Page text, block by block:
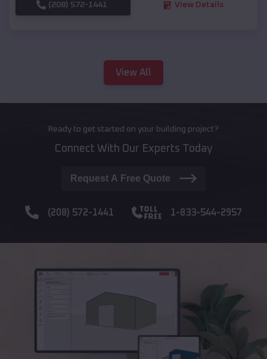
(208) 572-1441 View Details
View All
Ready to get started on your building project?
Connect With Our Experts Today
Request A Free Quote
(208) 572-1441 1-833-544-2957